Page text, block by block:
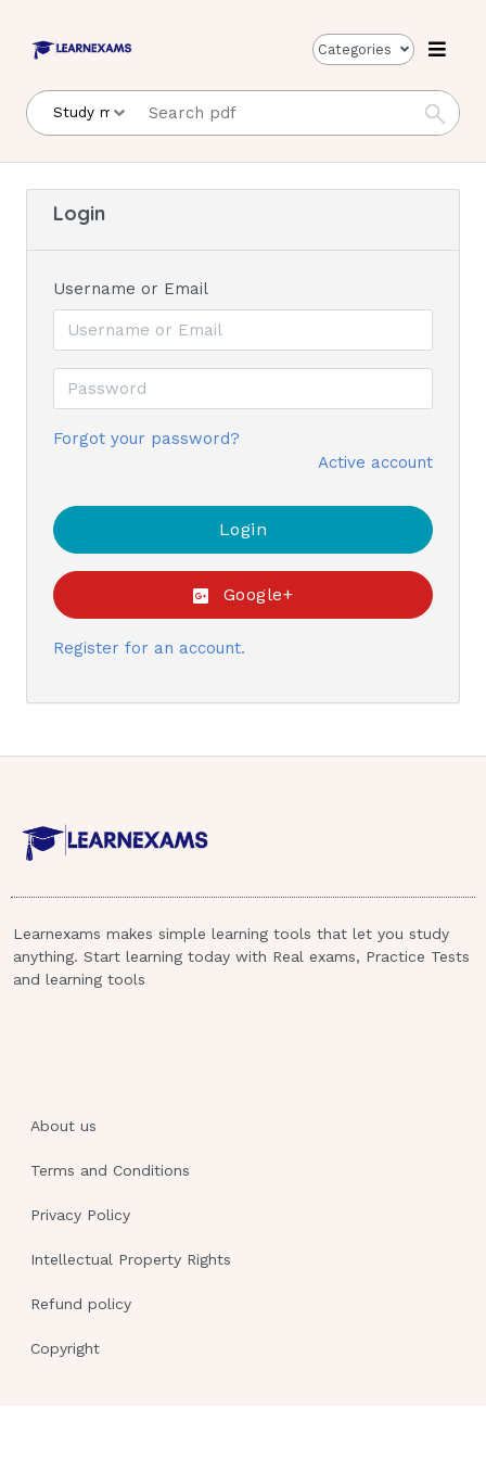
Categories
Login
Username or Email
Forgot your password?
Active account
Google+
Register for an account.
Learnexams makes simple learning tools that let you study
anything. Start learning today with Real exams, Practice Tests
and learning tools
About us
Terms and Conditions
Privacy Policy
Intellectual Property Rights
Refund policy
Copyright